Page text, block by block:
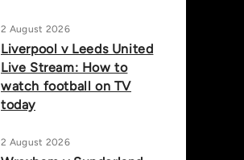
2 August 2026
Liverpool v Leeds United
Live Stream: How to
watch football on TV
today
2 August 2026